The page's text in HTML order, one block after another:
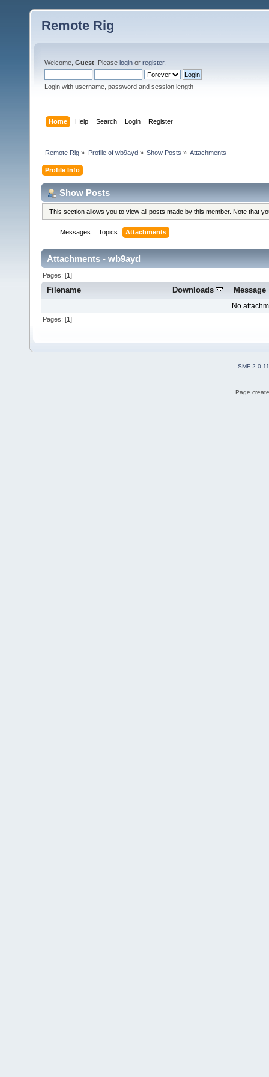
Remote Rig
Welcome, Guest . Please login or register.
Login with username, password and session length
Home Help Search Login Register
Remote Rig » Profile of wb9ayd» Show Posts » Attachments
Profile Info
Show Posts
This section allows you to view all posts made by this member. Note that
Messages Topics Attachments
Attachments - wb9ayd
Pages: [1]
Filename Downloads Message
No
Pages: [1]
SMF 2.0.11
Page